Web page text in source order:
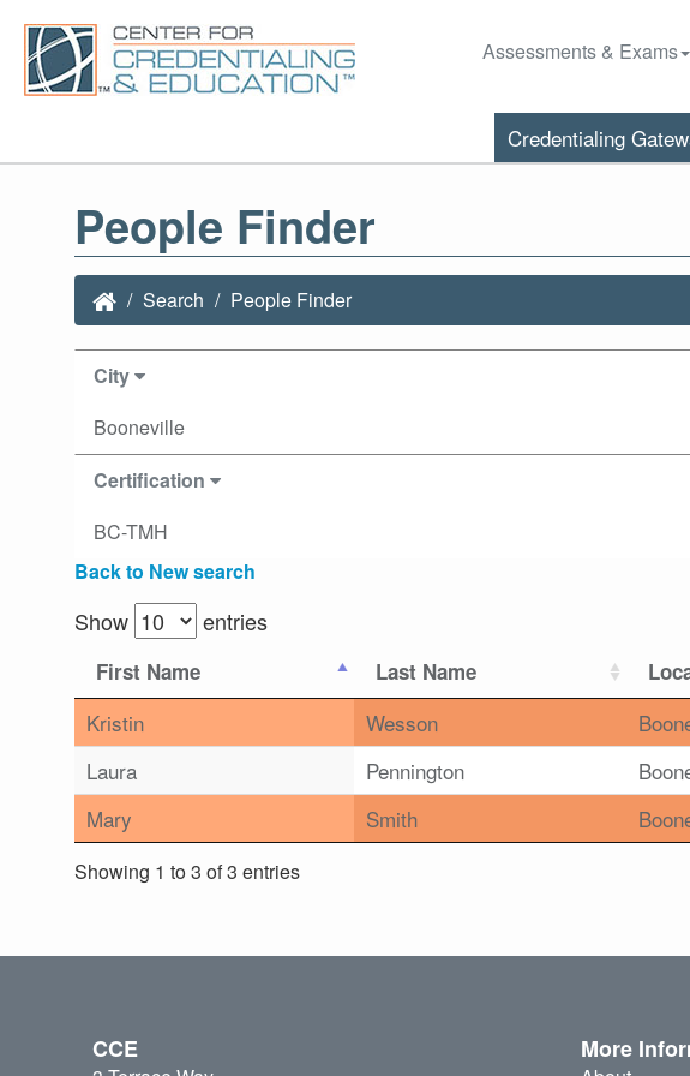
Assessments & Exams
Credentialing
People Finder
Search People Finder
City
Booneville
Certification
BC-TMH
Back to New search
Show entries
First Name Last Name
Kristin Wesson
Laura
Pennington
Mary
Smith
Showing 1 to 3 of 3 entries
CCE More